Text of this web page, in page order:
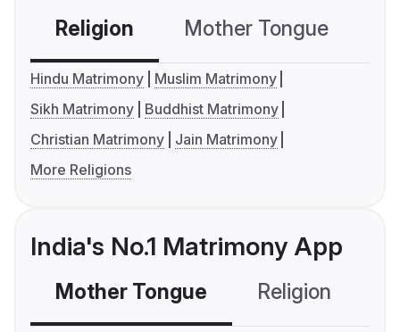
Religion Mother Tongue
Hindu Matrimony
Muslim Matrimony
Sikh Matrimony
Buddhist Matrimony
Christian Matrimony
Jain Matrimony
More Religions
India's No.1 Matrimony App
Mother Tongue Religion